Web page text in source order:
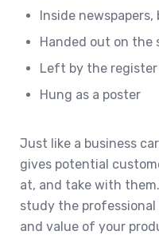
Inside
Handed out on the
Left by the
Hung as a poster
Just like a business
gives potential
at, and take with
study the professional
and value of your